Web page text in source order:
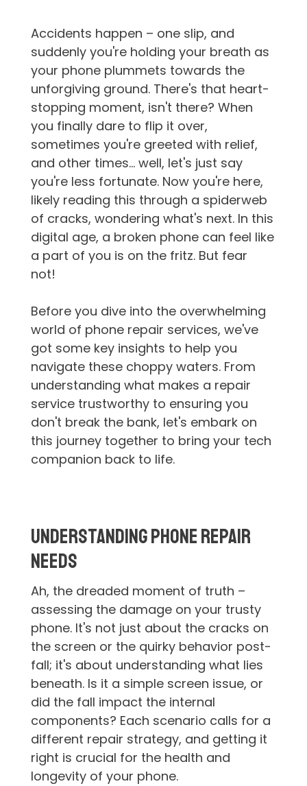
Accidents happen – one slip, and
suddenly you're holding your breath as
your phone plummets towards the
unforgiving ground. There's that heart-
stopping moment, isn't there? When
you finally dare to flip it over,
sometimes you're greeted with relief,
and other times... well, let's just say
you're less fortunate. Now you're here,
likely reading this through a spiderweb
of cracks, wondering what's next. In this
digital age, a broken phone can feel like
a part of you is on the fritz. But fear
not!
Before you dive into the overwhelming
world of phone repair services, we've
got some key insights to help you
navigate these choppy waters. From
understanding what makes a repair
service trustworthy to ensuring you
don't break the bank, let's embark on
this journey together to bring your tech
companion back to life.
Understanding Phone Repair
Needs
Ah, the dreaded moment of truth –
assessing the damage on your trusty
phone. It's not just about the cracks on
the screen or the quirky behavior post-
fall; it's about understanding what lies
beneath. Is it a simple screen issue, or
did the fall impact the internal
components? Each scenario calls for a
different repair strategy, and getting it
right is crucial for the health and
longevity of your phone.